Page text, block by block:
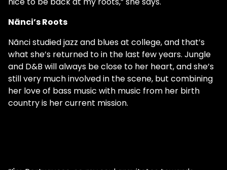
Nãnci’s Roots
Nãnci studied jazz and blues at college, and that’s
what she’s returned to in the last few years. Jungle
and D&B will always be close to her heart, and she’s
still very much involved in the scene, but combining
her love of bass music with music from her birth
country is her current mission.